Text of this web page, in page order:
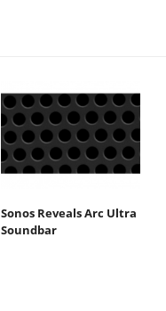
Sonos Reveals Arc Ultra
Soundbar